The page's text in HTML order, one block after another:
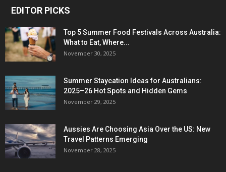
EDITOR PICKS
Top 5 Summer Food Festivals Across Australia:
What to Eat, Where...
November 30, 2025
Summer Staycation Ideas for Australians:
2025–26 Hot Spots and Hidden Gems
November 29, 2025
Aussies Are Choosing Asia Over the US: New
Travel Patterns Emerging
November 28, 2025